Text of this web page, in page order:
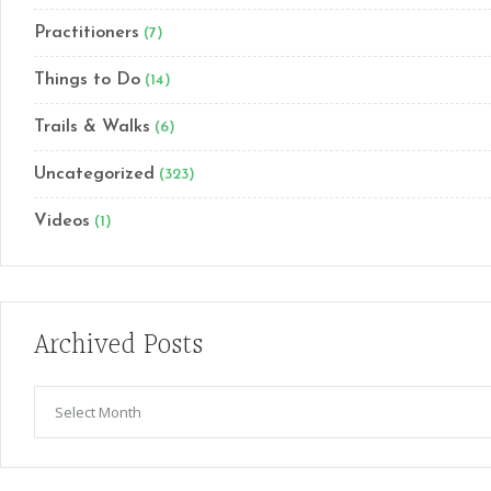
Practitioners (7)
Things to Do (14)
Trails & Walks (6)
Uncategorized (323)
Videos (1)
Archived Posts